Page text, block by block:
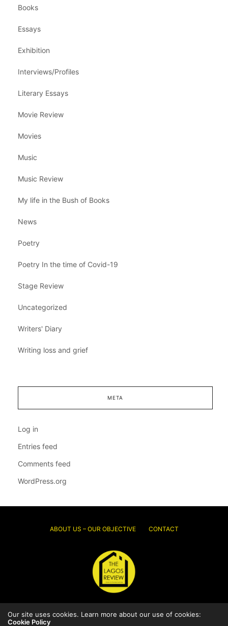
Books
Essays
Exhibition
Interviews/Profiles
Literary Essays
Movie Review
Movies
Music
Music Review
My life in the Bush of Books
News
Poetry
Poetry In the time of Covid-19
Stage Review
Uncategorized
Writers' Diary
Writing loss and grief
META
Log in
Entries feed
Comments feed
WordPress.org
ABOUT US – OUR OBJECTIVE CONTACT
© 2026 Thelagosreview.ng. All Rights Reserved.
Our site uses cookies. Learn more about our use of cookies:
Cookie Policy